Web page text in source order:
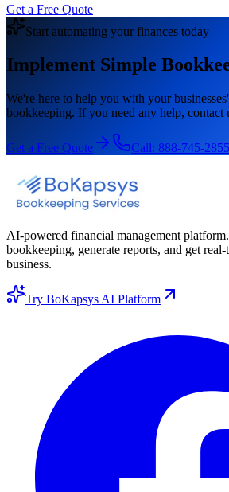
Get a Free Quote
Start automating your finances today
Implement Simple
We're here to help you with your
bookkeeping. If you need any help, contact
Get a Free Quote Call: 888-745-2855
AI-powered financial management
bookkeeping, generate reports, and get
business.
Try BoKapsys AI Platform